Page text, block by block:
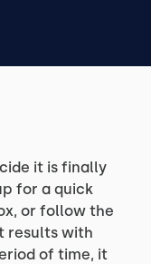
it is finally
for a quick
or follow the
results with
of time, it